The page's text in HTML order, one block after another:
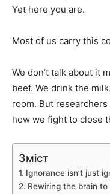
Yet here you are.
Most of us carry this
We don’t talk about it
beef. We drink the
room. But
how we fight to close
Зміст
Ignorance isn’t just
Rewiring the brain